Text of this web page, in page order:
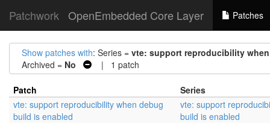
Patchwork OpenEmbedded Core Layer Patches
Show patches with: Series = vte: support reproducibility
Archived = No | 1 patch
Patch
Series
vte: support reproducibility when debug
build is enabled
vte: support
build is enabled